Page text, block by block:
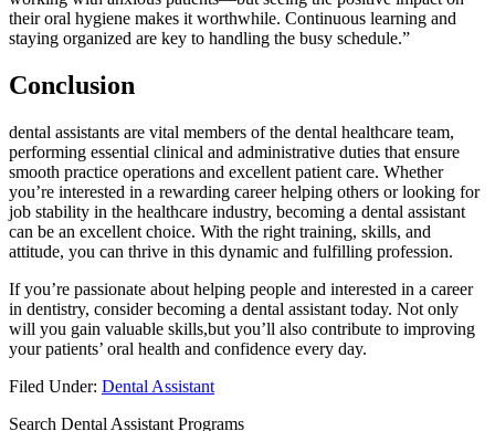
their oral hygiene makes it worthwhile. Continuous learning and⁢
staying organized are key to‌ handling the busy ​schedule.”
Conclusion
dental assistants are vital members of the dental healthcare team,
performing essential clinical and administrative duties that ensure
‍smooth practice operations and excellent⁣ patient care. Whether
you’re interested in‍ a rewarding career helping ‌others⁢ or ‍looking for
job stability‌ in the healthcare ⁢industry,⁣ becoming a dental assistant
can be an excellent choice. With the right training, skills, and
attitude, you can thrive in this dynamic ⁢and‌ fulfilling profession.
If you’re⁢ passionate about helping people and interested‍ in ⁤a ‌career
in dentistry, consider becoming a dental assistant today. Not only
will you gain valuable ⁤skills,but you’ll also ​contribute ⁢to improving
your patients’ oral health and confidence every day.
Filed Under: Dental Assistant
Search Dental Assistant Programs